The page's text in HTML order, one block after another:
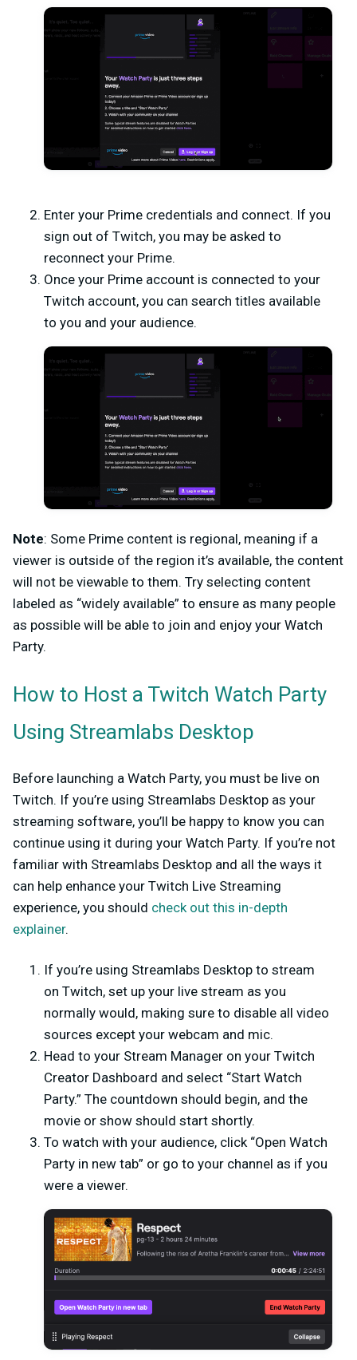
Enter your Prime credentials and connect. If you
sign out of Twitch, you may be asked to
reconnect your Prime.
Once your Prime account is connected to your
Twitch account, you can search titles available
to you and your audience.
Note: Some Prime content is regional, meaning if a
viewer is outside of the region it’s available, the content
will not be viewable to them. Try selecting content
labeled as “widely available” to ensure as many people
as possible will be able to join and enjoy your Watch
Party.
How to Host a Twitch Watch Party
Using Streamlabs Desktop
Before launching a Watch Party, you must be live on
Twitch. If you’re using Streamlabs Desktop as your
streaming software, you’ll be happy to know you can
continue using it during your Watch Party. If you’re not
familiar with Streamlabs Desktop and all the ways it
can help enhance your Twitch Live Streaming
experience, you should check out this in-depth
explainer.
If you’re using Streamlabs Desktop to stream
on Twitch, set up your live stream as you
normally would, making sure to disable all video
sources except your webcam and mic.
Head to your Stream Manager on your Twitch
Creator Dashboard and select “Start Watch
Party.” The countdown should begin, and the
movie or show should start shortly.
To watch with your audience, click “Open Watch
Party in new tab” or go to your channel as if you
were a viewer.